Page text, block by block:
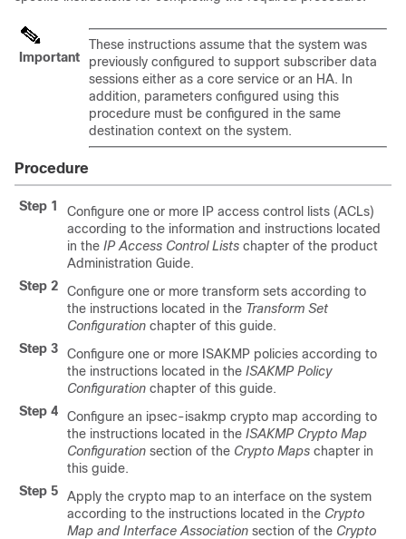
Important
These instructions assume that the system was
previously configured to support subscriber data
sessions either as a core service or an HA. In
addition, parameters configured using this
procedure must be configured in the same
destination context on the system.
Procedure
Step 1
Configure one or more IP access control lists (ACLs)
according to the information and instructions located
in the IP Access Control Lists chapter of the product
Administration Guide.
Step 2
Configure one or more transform sets according to
the instructions located in the Transform Set
Configuration chapter of this guide.
Step 3
Configure one or more ISAKMP policies according to
the instructions located in the ISAKMP Policy
Configuration chapter of this guide.
Step 4
Configure an ipsec-isakmp crypto map according to
the instructions located in the ISAKMP Crypto Map
Configuration section of the Crypto Maps chapter in
this guide.
Step 5
Apply the crypto map to an interface on the system
according to the instructions located in the Crypto
Map and Interface Association section of the Crypto